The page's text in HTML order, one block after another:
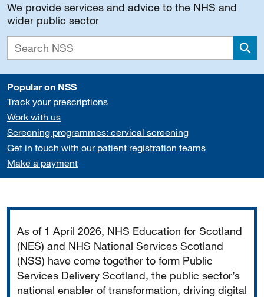
We provide services and advice to the NHS and
wider public sector
Popular on NSS
Track your prescriptions
Work with us
Screening programmes: cervical screening
Get in touch with our patient registration teams
Make a payment
As of 1 April 2026, NHS Education for Scotland
(NES) and NHS National Services Scotland
(NSS) have come together to form Public
Services Delivery Scotland, the public sector’s
national enabler of transformation, driving digital